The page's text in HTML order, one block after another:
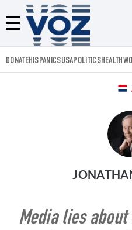
Menú
Voz.us
DONATEHISPANICSUSAPOLITICSHEALTH
Media lies